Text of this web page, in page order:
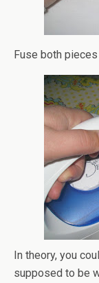
Fuse both
In theory, you
supposed to be